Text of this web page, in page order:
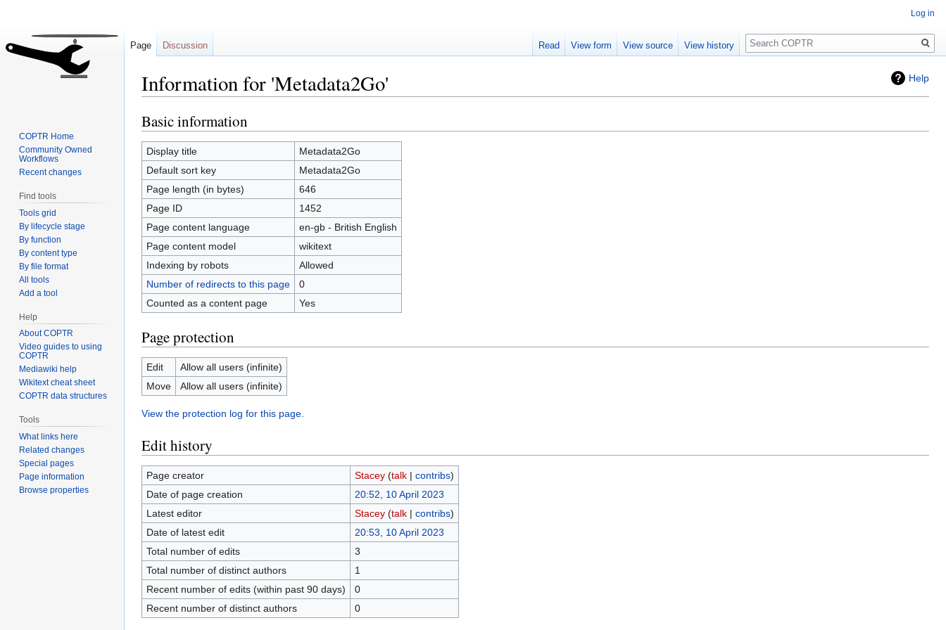
Help
Information for 'Metadata2Go'
Jump
to
navigation
Jump
to
search
Basic information
Display title
Metadata2Go
Default sort key
Metadata2Go
Page length (in bytes)
646
Page ID
1452
Page content language
en-gb - British English
Page content model
wikitext
Indexing by robots
Allowed
Number of redirects to this page
0
Counted as a content page
Yes
Page protection
Edit
Allow all users (infinite)
Move
Allow all users (infinite)
View the protection log for this page.
Edit history
Page creator Stacey (talk| contribs)
Date of page creation
20:52, 10 April 2023
Latest editor
Stacey (talk| contribs)
Date of latest edit
20:53, 10 April 2023
Total number of edits
3
Total number of distinct authors
1
Recent number of edits (within past 90 days)
0
Recent number of distinct authors
0
Log in
Page Discussion Read View form View source View history
Search
COPTR Home
Community Owned
Workflows
Recent changes
Find tools
Tools grid
By lifecycle stage
By function
By content type
By file format
All tools
Add a tool
Help
About COPTR
Video guides to using
COPTR
Mediawiki help
Wikitext cheat sheet
COPTR data structures
Tools
What links here
Related changes
Special pages
Page information
Browse properties